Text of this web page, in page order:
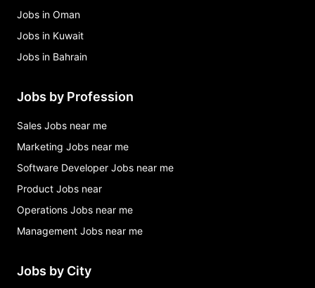
Jobs in Oman
Jobs in Kuwait
Jobs in Bahrain
Jobs by Profession
Sales Jobs near me
Marketing Jobs near me
Software Developer Jobs near me
Product Jobs near
Operations Jobs near me
Management Jobs near me
Jobs by City